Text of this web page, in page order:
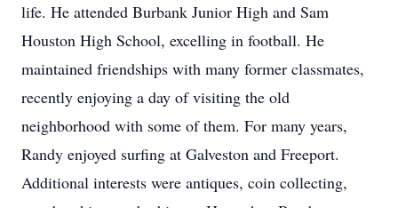
life. He attended Burbank Junior High and Sam
Houston High School, excelling in football. He
maintained friendships with many former classmates,
recently enjoying a day of visiting the old
neighborhood with some of them. For many years,
Randy enjoyed surfing at Galveston and Freeport.
Additional interests were antiques, coin collecting,